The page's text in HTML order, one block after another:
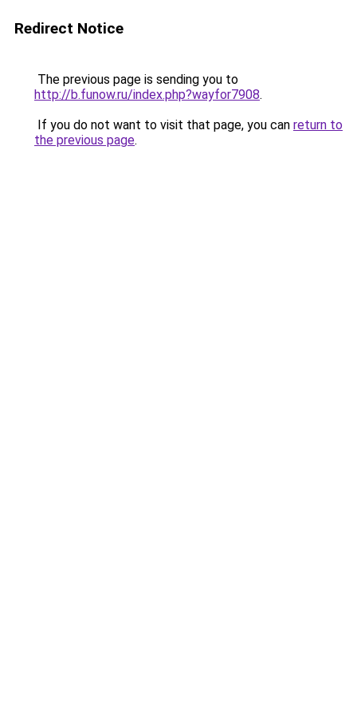
Redirect Notice
The previous page is sending you to
http://b.funow.ru/index.php?wayfor7908.
If you do not want to visit that page, you can return to
the previous page.